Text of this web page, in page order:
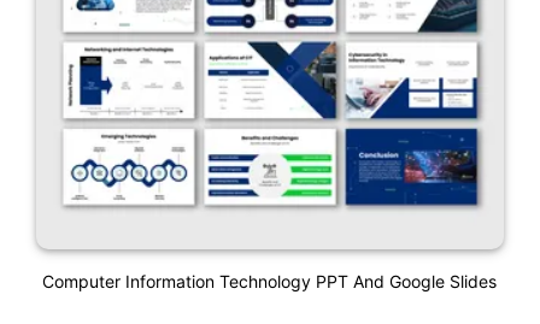
Computer Information Technology PPT And Google Slides